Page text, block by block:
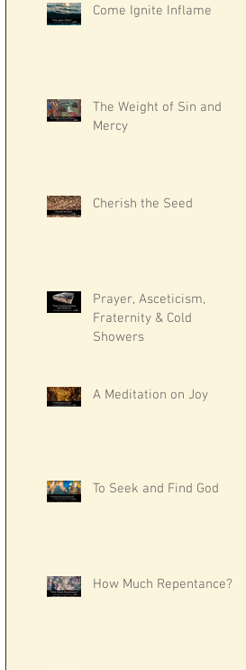
Come Ignite Inflame
The Weight of Sin and
Mercy
Cherish the Seed
Prayer, Asceticism,
Fraternity & Cold
Showers
A Meditation on Joy
To Seek and Find God
How Much Repentance?